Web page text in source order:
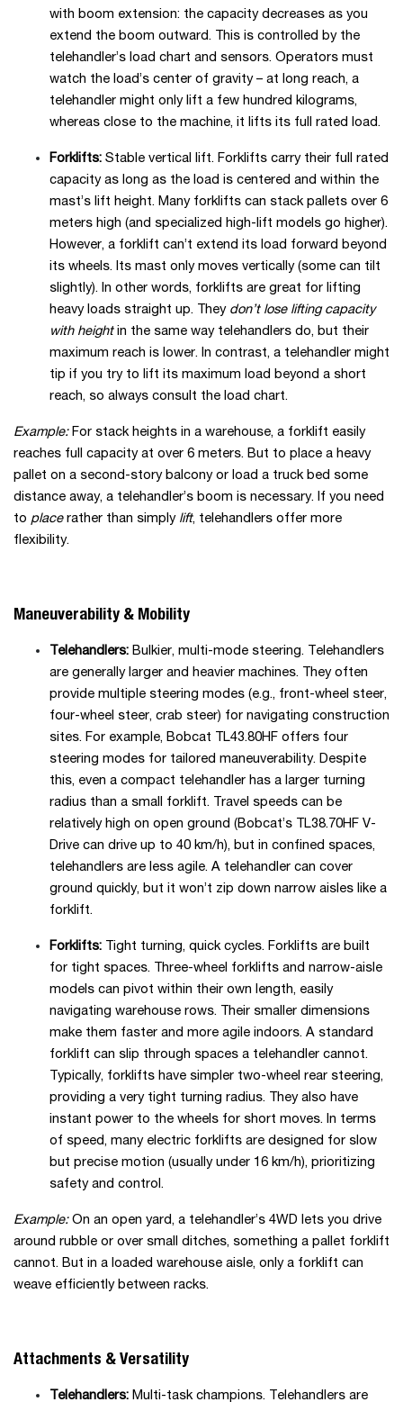
with boom extension: the capacity decreases as you
extend the boom outward. This is controlled by the
telehandler’s load chart and sensors. Operators must
watch the load’s center of gravity – at long reach, a
telehandler might only lift a few hundred kilograms,
whereas close to the machine, it lifts its full rated load.
Forklifts: Stable vertical lift. Forklifts carry their full rated
capacity as long as the load is centered and within the
mast’s lift height. Many forklifts can stack pallets over 6
meters high (and specialized high-lift models go higher).
However, a forklift can’t extend its load forward beyond
its wheels. Its mast only moves vertically (some can tilt
slightly). In other words, forklifts are great for lifting
heavy loads straight up. They don’t lose lifting capacity
with heightin the same way telehandlers do, but their
maximum reach is lower. In contrast, a telehandler might
tip if you try to lift its maximum load beyond a short
reach, so always consult the load chart.
Example:For stack heights in a warehouse, a forklift easily
reaches full capacity at over 6 meters. But to place a heavy
pallet on a second-story balcony or load a truck bed some
distance away, a telehandler’s boom is necessary. If you need
to place rather than simply lift, telehandlers offer more
flexibility.
Maneuverability & Mobility
Telehandlers: Bulkier, multi-mode steering. Telehandlers
are generally larger and heavier machines. They often
provide multiple steering modes (e.g., front-wheel steer,
four-wheel steer, crab steer) for navigating construction
sites. For example, Bobcat TL43.80HF offers four
steering modes for tailored maneuverability. Despite
this, even a compact telehandler has a larger turning
radius than a small forklift. Travel speeds can be
relatively high on open ground (Bobcat’s TL38.70HF V-
Drive can drive up to 40 km/h), but in confined spaces,
telehandlers are less agile. A telehandler can cover
ground quickly, but it won’t zip down narrow aisles like a
forklift.
Forklifts: Tight turning, quick cycles. Forklifts are built
for tight spaces. Three-wheel forklifts and narrow-aisle
models can pivot within their own length, easily
navigating warehouse rows. Their smaller dimensions
make them faster and more agile indoors. A standard
forklift can slip through spaces a telehandler cannot.
Typically, forklifts have simpler two-wheel rear steering,
providing a very tight turning radius. They also have
instant power to the wheels for short moves. In terms
of speed, many electric forklifts are designed for slow
but precise motion (usually under 16 km/h), prioritizing
safety and control.
Example:On an open yard, a telehandler’s 4WD lets you drive
around rubble or over small ditches, something a pallet forklift
cannot. But in a loaded warehouse aisle, only a forklift can
weave efficiently between racks.
Attachments & Versatility
Telehandlers: Multi-task champions. Telehandlers are